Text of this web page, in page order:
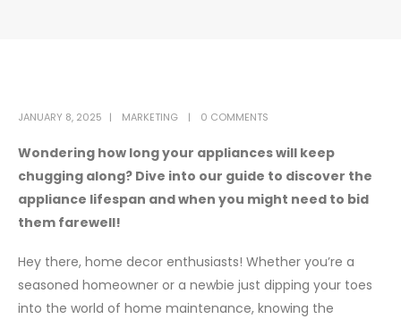
JANUARY 8, 2025 MARKETING 0 COMMENTS
Wondering how long your appliances will keep
chugging along? Dive into our guide to discover the
appliance lifespan and when you might need to bid
them farewell!
Hey there, home decor enthusiasts! Whether you’re a
seasoned homeowner or a newbie just dipping your toes
into the world of home maintenance, knowing the